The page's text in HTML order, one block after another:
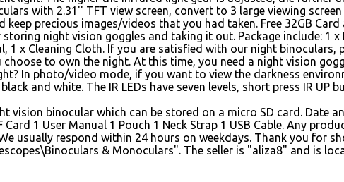
with 2.31'' TFT view screen, convert to 3 large viewing screen
precious images/videos that you had taken. Free 32GB
night vision goggles and taking it out. Package include: 1 x
1 x Cleaning Cloth. If you are satisfied with our night binoculars,
to own the night. At this time, you need a night vision
In photo/video mode, if you want to view the darkness
and white. The IR LEDs have seven levels, short press IR UP
vision binocular which can be stored on a micro SD card. Date
Card 1 User Manual 1 Pouch 1 Neck Strap 1 USB Cable. Any
usually respond within 24 hours on weekdays. Thank you for
& Monoculars". The seller is "aliza8" and is